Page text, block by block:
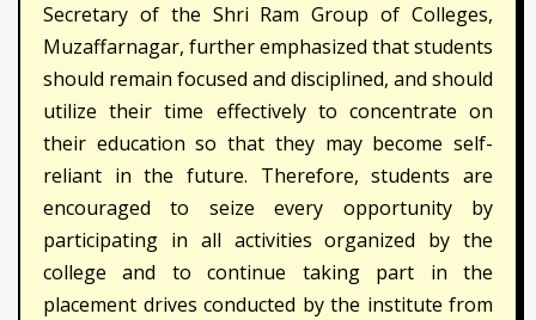
Secretary of the Shri Ram Group of Colleges,
Muzaffarnagar, further emphasized that students
should remain focused and disciplined, and should
utilize their time effectively to concentrate on
their education so that they may become self-
reliant in the future. Therefore, students are
encouraged to seize every opportunity by
participating in all activities organized by the
college and to continue taking part in the
placement drives conducted by the institute from